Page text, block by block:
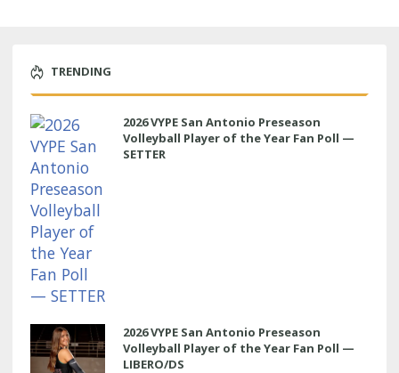
TRENDING
2026 VYPE San Antonio Preseason
Volleyball Player of the Year Fan Poll —
SETTER
2026 VYPE San Antonio Preseason
Volleyball Player of the Year Fan Poll —
LIBERO/DS